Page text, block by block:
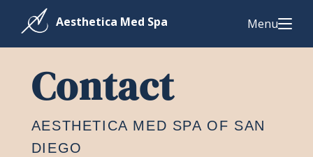
Menu
Contact
AESTHETICA MED SPA OF SAN
DIEGO